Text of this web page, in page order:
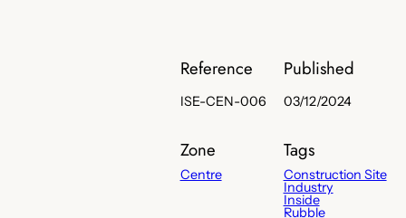
Reference
ISE-CEN-006
Zone
Centre
Published
03/12/2024
Tags
Construction Site
Industry
Inside
Rubble